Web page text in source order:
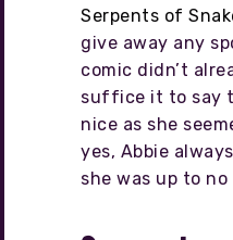
Serpents of
give away any
comic didn’t
suffice it to say
nice as she
yes, Abbie
she was up to no